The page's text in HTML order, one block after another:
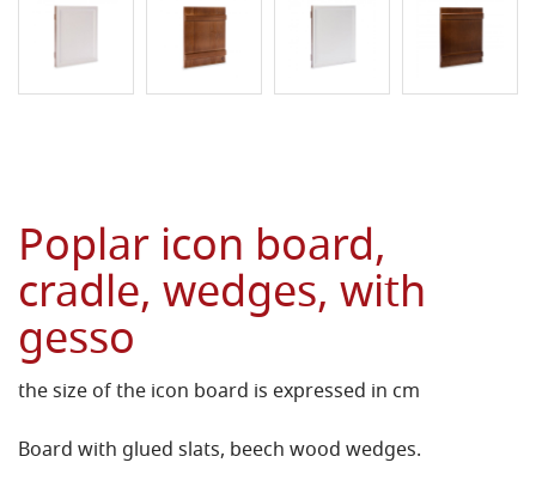
Poplar icon board,
cradle, wedges, with
gesso
the size of the icon board is expressed in cm
Board with glued slats, beech wood wedges.